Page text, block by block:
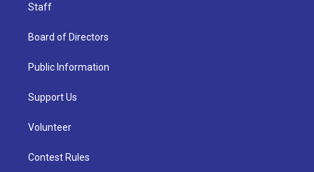
Staff
Board of Directors
Public Information
Support Us
Volunteer
Contest Rules